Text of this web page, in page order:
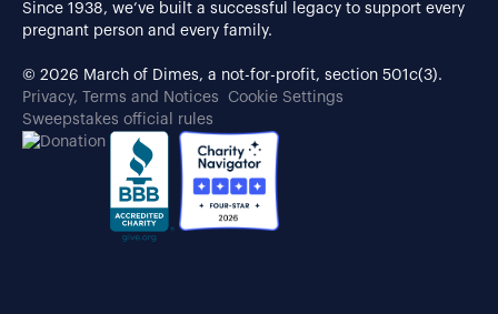
Since 1938, we’ve built a successful legacy to support every
pregnant person and every family.
© 2026 March of Dimes, a not-for-profit, section 501c(3).
Privacy, Terms and Notices
Cookie Settings
Sweepstakes official rules